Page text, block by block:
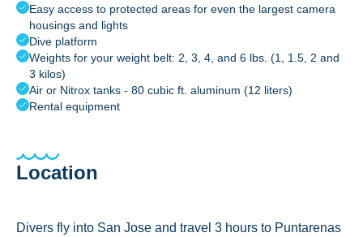
Easy access to protected areas for even the largest camera
housings and lights
Dive platform
Weights for your weight belt: 2, 3, 4, and 6 lbs. (1, 1.5, 2 and
3 kilos)
Air or Nitrox tanks - 80 cubic ft. aluminum (12 liters)
Rental equipment
Location
Divers fly into San Jose and travel 3 hours to Puntarenas